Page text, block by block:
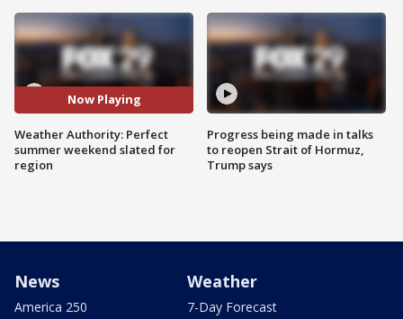
Now Playing
Weather Authority: Perfect
summer weekend slated for
region
Progress being made in talks
to reopen Strait of Hormuz,
Trump says
News
America 250
Weather
7-Day Forecast